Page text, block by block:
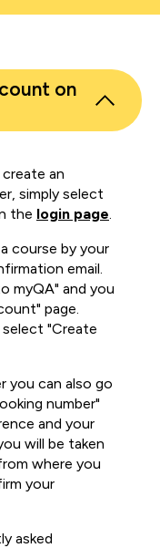
on
an
simply select
the login page.
course by your
email.
myQA" and you
page.
"Create
you can also go
number"
and your
will be taken
where you
your
asked